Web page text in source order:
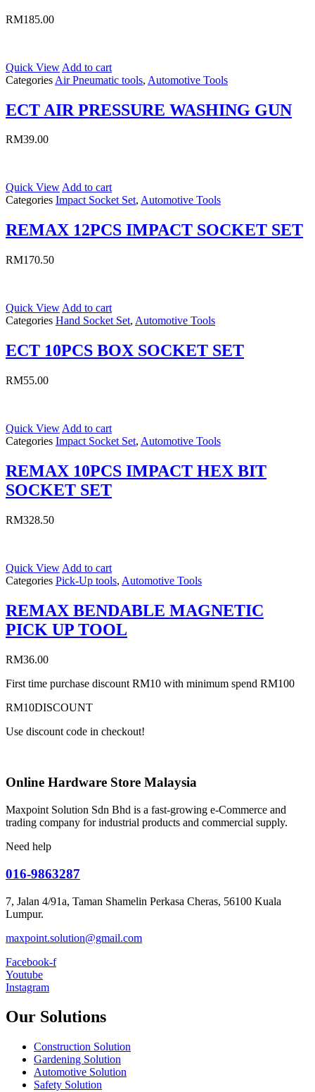
RM185.00
Quick View Add to cart
Categories Air Pneumatic tools, Automotive Tools
ECT AIR PRESSURE WASHING GUN
RM39.00
Quick ViewAdd to cart
Categories Impact Socket Set, Automotive Tools
REMAX 12PCS IMPACT SOCKET SET
RM170.50
Quick View Add to cart
Categories Hand Socket Set, Automotive Tools
ECT 10PCS BOX SOCKET SET
RM55.00
Quick View Add to cart
Categories Impact Socket Set, Automotive Tools
REMAX 10PCS IMPACT HEX BIT
SOCKET SET
RM328.50
Quick View Add to cart
Categories Pick-Up tools, Automotive Tools
REMAX BENDABLE MAGNETIC
PICK UP TOOL
RM36.00
First time purchase discount RM10 with minimum spend RM100
RM10DISCOUNT
Use discount code in checkout!
Online Hardware Store Malaysia
Maxpoint Solution Sdn Bhd is a fast-growing e-Commerce and
trading company for industrial products and commercial supply.
Need help
016-9863287
7, Jalan 4/91a, Taman Shamelin Perkasa Cheras, 56100 Kuala
Lumpur.
maxpoint.solution@gmail.com
Facebook-f
Youtube
Instagram
Our Solutions
Construction Solution
Gardening Solution
Automotive Solution
Safety Solution